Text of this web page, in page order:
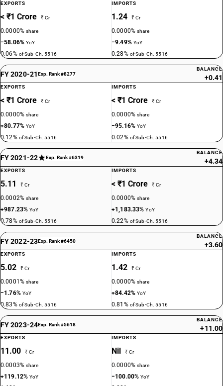
EXPORTS
< ₹1 Crore ₹ Cr
0.0000%share
−58.06%YoY
0.06% of Sub-Ch. 5516
IMPORTS
1.24 ₹ Cr
0.0000%share
−9.49% YoY
0.28% of Sub-Ch. 5516
FY 2020-21Exp. Rank #8277
BALANCE
+0.41
EXPORTS
< ₹1 Crore ₹ Cr
0.0000%share
+80.77%YoY
0.12% of Sub-Ch. 5516
IMPORTS
< ₹1 Crore ₹ Cr
0.0000%share
−95.16%YoY
0.02% of Sub-Ch. 5516
FY 2021-22 Exp. Rank #6319
BALANCE
+4.34
EXPORTS
5.11 ₹ Cr
0.0002%share
+987.23%YoY
0.78% of Sub-Ch. 5516
IMPORTS
< ₹1 Crore ₹ Cr
0.0000%share
+1,183.33%YoY
0.22% of Sub-Ch. 5516
FY 2022-23Exp. Rank #6450
BALANCE
+3.60
EXPORTS
5.02 ₹ Cr
0.0001%share
−1.76% YoY
0.83% of Sub-Ch. 5516
IMPORTS
1.42 ₹ Cr
0.0000%share
+84.42%YoY
0.81% of Sub-Ch. 5516
FY 2023-24Exp. Rank #5618
BALANCE
+11.00
EXPORTS
11.00 ₹ Cr
0.0003%share
+119.12%YoY
IMPORTS
Nil ₹ Cr
0.0000%share
−100.00%YoY